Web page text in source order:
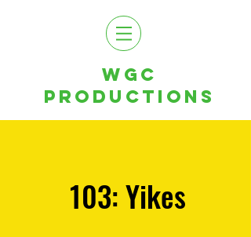
WGC
PRODUCTIONS
103: Yikes